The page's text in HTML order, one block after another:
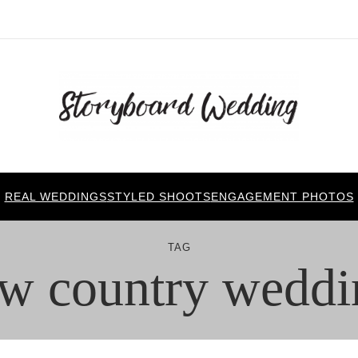
REAL WEDDINGSSTYLED SHOOTSENGAGEMENT PHOTOS
TAG
country